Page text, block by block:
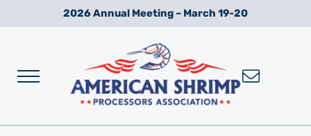
Skip to main content
Skip to after header navigation
Skip to site footer2026 Annual Meeting – March 19-20
Menu